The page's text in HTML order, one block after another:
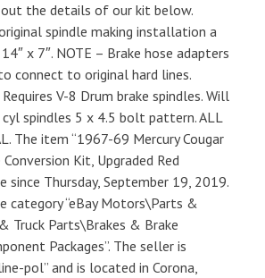
out the details of our kit below.
spindle making installation a
x 7″. NOTE – Brake hose adapters
connect to original hard lines.
V-8 Drum brake spindles. Will
spindles 5 x 4.5 bolt pattern. ALL
The item “1967-69 Mercury Cougar
Kit, Upgraded Red
since Thursday, September 19, 2019.
category “eBay Motors\Parts &
Truck Parts\Brakes & Brake
Packages”. The seller is
pol” and is located in Corona,